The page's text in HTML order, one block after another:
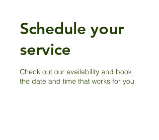
Schedule your
service
Check out our availability and book
the date and time that works for you